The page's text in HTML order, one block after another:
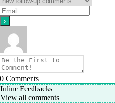
0 Comments
Inline Feedbacks
View all comments